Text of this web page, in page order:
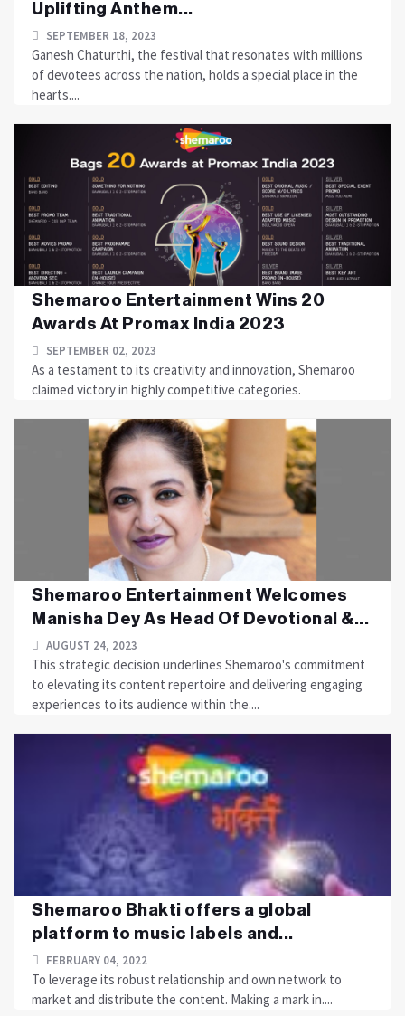
Uplifting Anthem...
SEPTEMBER 18, 2023
Ganesh Chaturthi, the festival that resonates with millions
of devotees across the nation, holds a special place in the
hearts....
Shemaroo Entertainment Wins 20
Awards At Promax India 2023
SEPTEMBER 02, 2023
As a testament to its creativity and innovation, Shemaroo
claimed victory in highly competitive categories.
Shemaroo Entertainment Welcomes
Manisha Dey As Head Of Devotional &...
AUGUST 24, 2023
This strategic decision underlines Shemaroo's commitment
to elevating its content repertoire and delivering engaging
experiences to its audience within the....
Shemaroo Bhakti offers a global
platform to music labels and...
FEBRUARY 04, 2022
To leverage its robust relationship and own network to
market and distribute the content. Making a mark in....